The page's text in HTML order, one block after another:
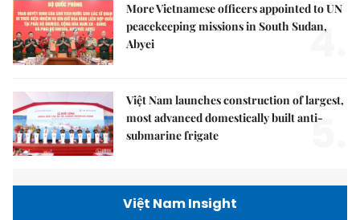
More Vietnamese officers appointed to UN
peacekeeping missions in South Sudan,
Abyei
4.
Việt Nam launches construction of largest,
most advanced domestically built anti-
submarine frigate
5.
Việt Nam Insight